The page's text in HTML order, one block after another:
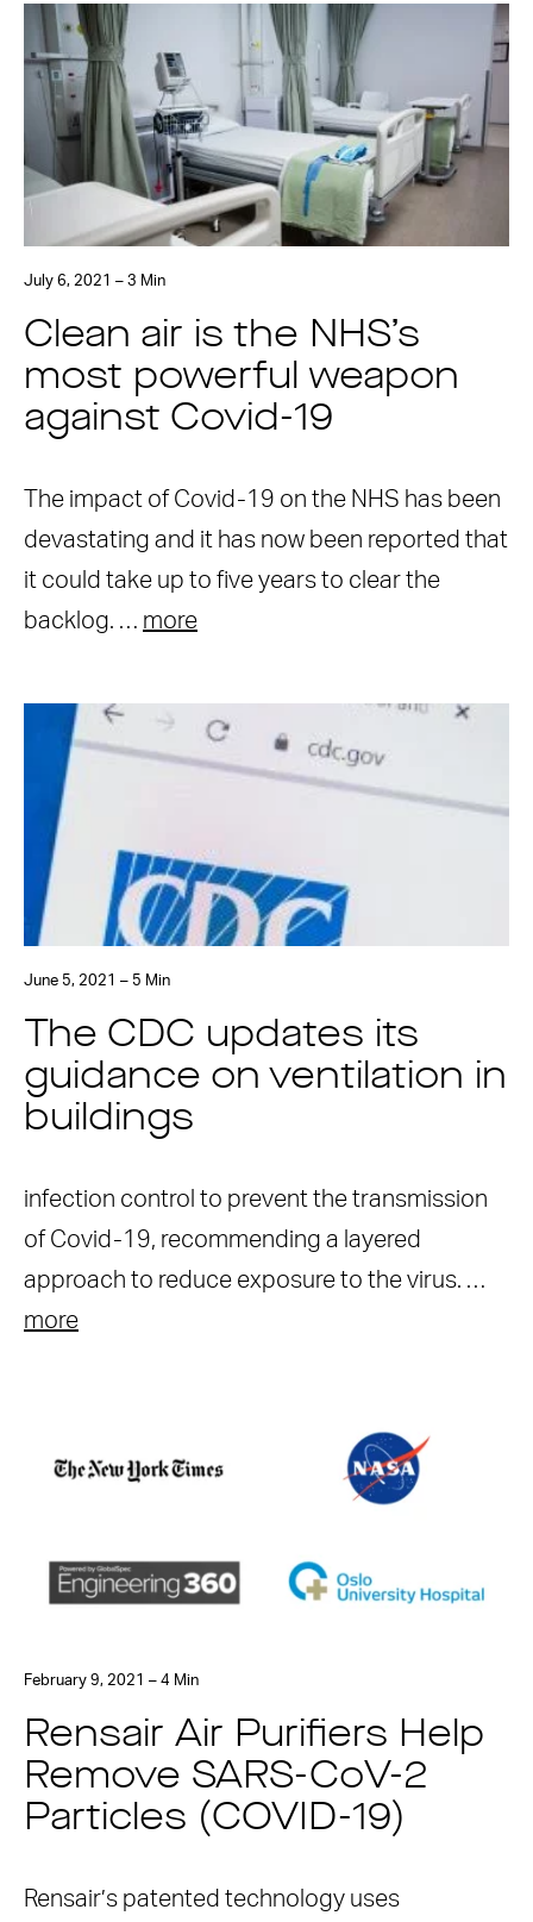
July 6, 2021 – 3 Min
Clean air is the NHS’s
most powerful weapon
against Covid-19
The impact of Covid-19 on the NHS has been
devastating and it has now been reported that
it could take up to five years to clear the
backlog. … more
June 5, 2021 – 5 Min
The CDC updates its
guidance on ventilation in
buildings
infection control to prevent the transmission
of Covid-19, recommending a layered
approach to reduce exposure to the virus. …
more
February 9, 2021 – 4 Min
Rensair Air Purifiers Help
Remove SARS-CoV-2
Particles (COVID-19)
Rensair’s patented technology uses